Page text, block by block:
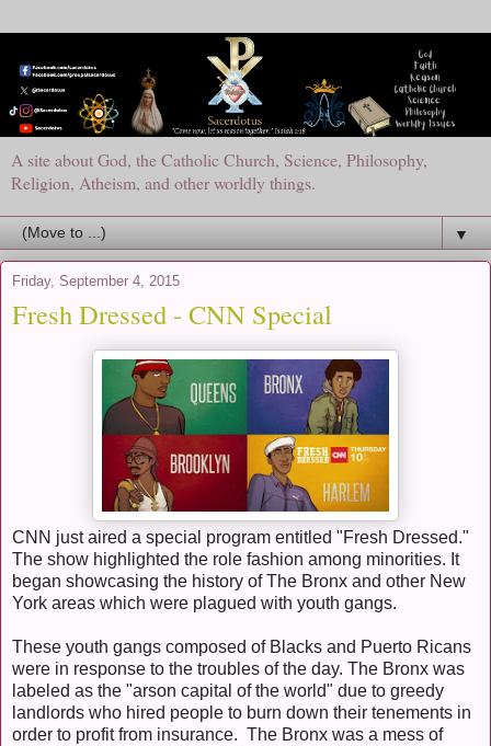
A site about God, the Catholic Church, Science, Philosophy,
Religion, Atheism, and other worldly things.
▼
Friday, September 4, 2015
Fresh Dressed - CNN Special
CNN just aired a special program entitled "Fresh Dressed."
The show highlighted the role fashion among minorities. It
began showcasing the history of The Bronx and other New
York areas which were plagued with youth gangs.
These youth gangs composed of Blacks and Puerto Ricans
were in response to the troubles of the day. The Bronx was
labeled as the "arson capital of the world" due to greedy
landlords who hired people to burn down their tenements in
order to profit from insurance. The Bronx was a mess of